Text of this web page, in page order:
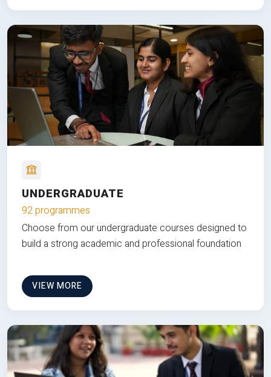
UNDERGRADUATE
92 programmes
Choose from our undergraduate courses designed to
build a strong academic and professional foundation
VIEW MORE